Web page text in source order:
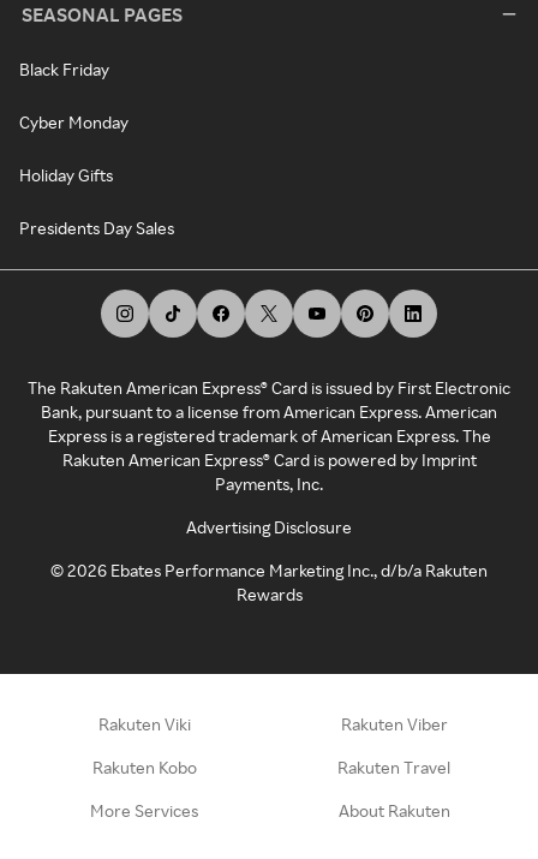
SEASONAL PAGES
Black Friday
Cyber Monday
Holiday Gifts
Presidents Day Sales
The Rakuten American Express® Card is issued by First Electronic
Bank, pursuant to a license from American Express. American
Express is a registered trademark of American Express. The
Rakuten American Express® Card is powered by Imprint
Payments, Inc.
Advertising Disclosure
©2026 Ebates Performance Marketing Inc., d/b/a Rakuten
Rewards
Rakuten Viki Rakuten Viber
Rakuten Kobo Rakuten Travel
More Services About Rakuten